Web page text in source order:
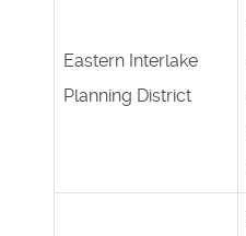
Eastern Interlake
Planning District